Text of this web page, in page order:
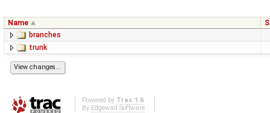
Name
branches
trunk
Powered by Trac 1.6
By Edgewall Software.